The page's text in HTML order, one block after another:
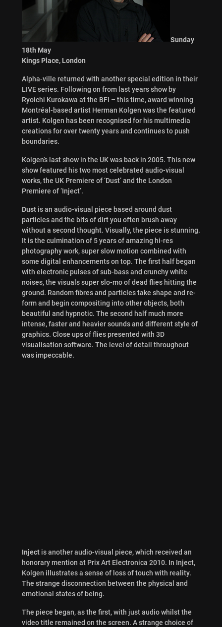
Sunday
18th May
Kings Place, London
Alpha-ville returned with another special edition in their
LIVE series. Following on from last years show by
Ryoichi Kurokawa at the BFI – this time, award winning
Montréal-based artist Herman Kolgen was the featured
artist. Kolgen has been recognised for his multimedia
creations for over twenty years and continues to push
boundaries.
Kolgen’s last show in the UK was back in 2005. This new
show featured his two most celebrated audio-visual
works, the UK Premiere of ‘Dust’ and the London
Premiere of ‘Inject’.
Dustis an audio-visual piece based around dust
particles and the bits of dirt you often brush away
without a second thought. Visually, the piece is stunning.
It is the culmination of 5 years of amazing hi-res
photography work, super slow motion combined with
some digital enhancements on top. The first half began
with electronic pulses of sub-bass and crunchy white
noises, the visuals super slo-mo of dead flies hitting the
ground. Random fibres and particles take shape and re-
form and begin compositing into other objects, both
beautiful and hypnotic. The second half much more
intense, faster and heavier sounds and different style of
graphics. Close ups of flies presented with 3D
visualisation software. The level of detail throughout
was impeccable.
Injectis another audio-visual piece, which received an
honorary mention at Prix Art Electronica 2010. In Inject,
Kolgen illustrates a sense of loss of touch with reality.
The strange disconnection between the physical and
emotional states of being.
The piece began, as the first, with just audio whilst the
video title remained on the screen. A strange choice of